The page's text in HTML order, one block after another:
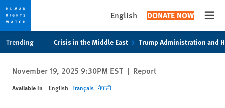
privacy
notice
content
English DONATE NOW
Trending Crisis in the Middle East Trump Administration and
November 19, 2025 9:30PM EST | Report
Available In English Français नेपाली